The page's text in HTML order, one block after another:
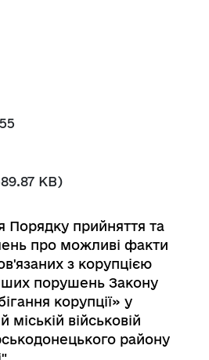
KB)
Порядку прийняття та
про можливі факти
з корупцією
порушень Закону
корупції» у
міській військовій
району